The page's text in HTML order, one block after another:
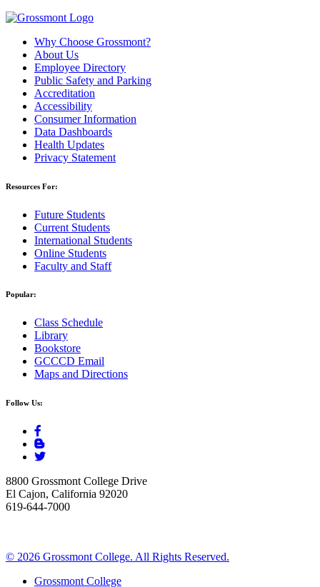
Why Choose Grossmont?
About Us
Employee Directory
Public Safety and Parking
Accreditation
Accessibility
Consumer Information
Data Dashboards
Health Updates
Privacy Statement
Resources For:
Future Students
Current Students
International Students
Online Students
Faculty and Staff
Popular:
Class Schedule
Library
Bookstore
GCCCD Email
Maps and Directions
Follow Us:
8800 Grossmont College Drive
El Cajon, California 92020
619-644-7000
© 2026 Grossmont College. All Rights Reserved.
Grossmont College